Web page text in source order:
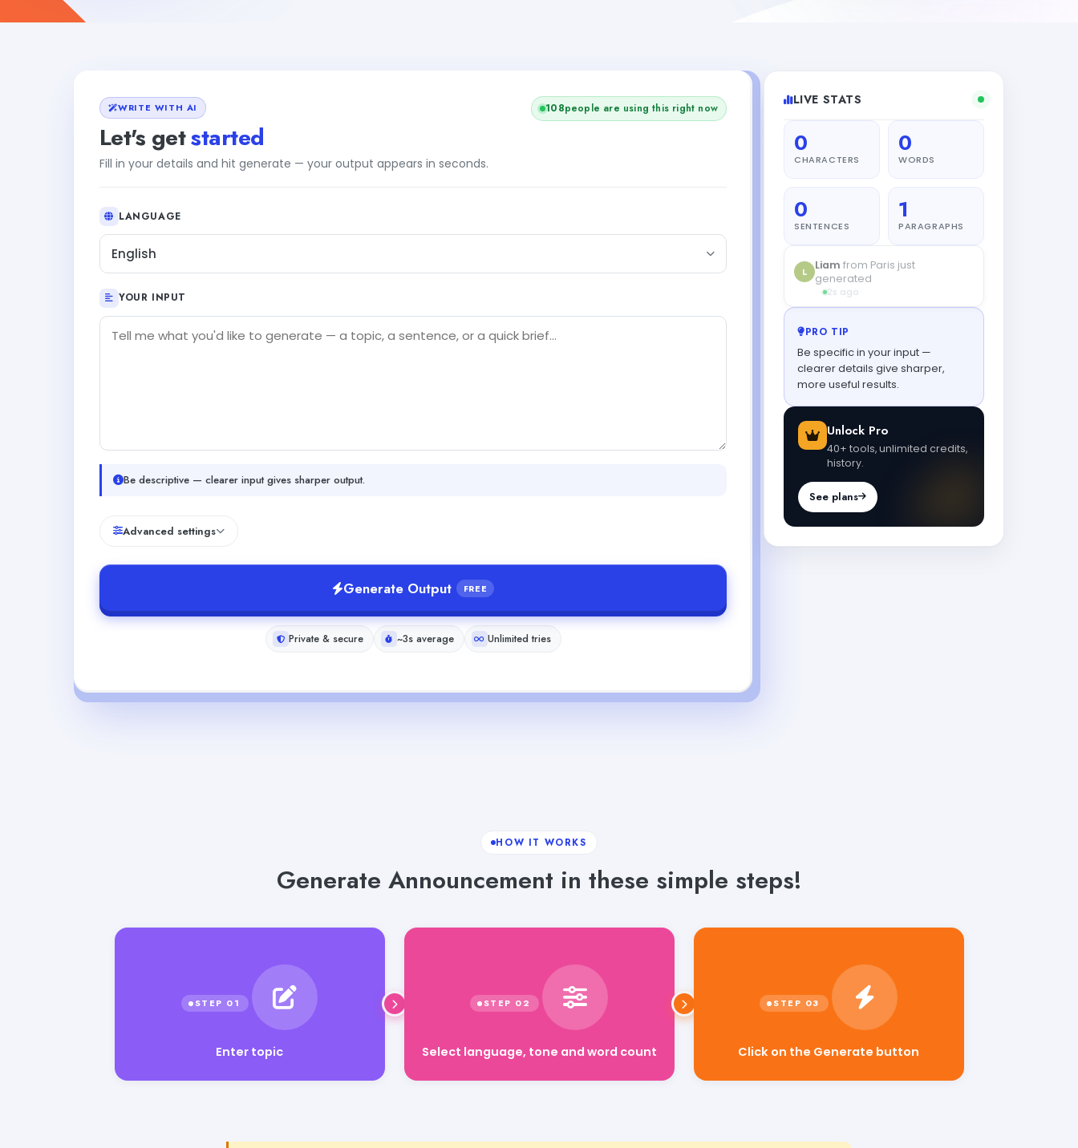
WRITE WITH AI
Let's getstarted
Fill in your details and hit generate — your output appears in seconds.
108people are using this right now
LANGUAGE
English
YOUR INPUT
Be descriptive — clearer input gives sharper output.
Advanced settings
Generate Output FREE
Private & secure ~3s average Unlimited tries
LIVE STATS
0
CHARACTERS
0
WORDS
0
SENTENCES
1
PARAGRAPHS
L Liam from Paris just
generated
2s ago
PRO TIP
Be specific in your input —
clearer details give sharper,
more useful results.
Unlock Pro
40+ tools, unlimited credits,
history.
See plans
HOW IT WORKS
Generate Announcement in these simple steps!
Enter topic Select language, tone and word count
Click on the Generate button